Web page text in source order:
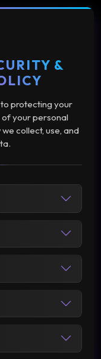
&
protecting your
your personal
collect, use, and